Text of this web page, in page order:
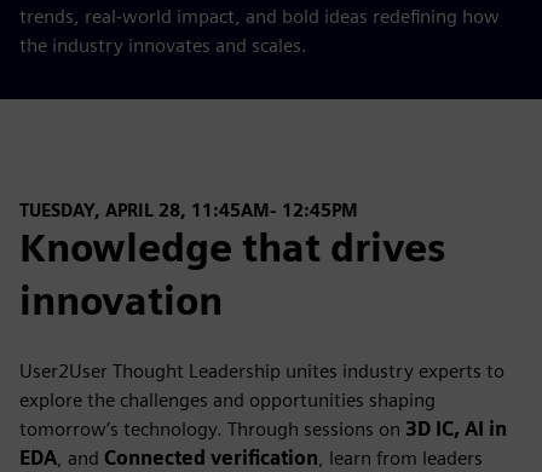
trends, real‑world impact, and bold ideas redefining how
the industry innovates and scales.
TUESDAY, APRIL 28, 11:45AM- 12:45PM
Knowledge that drives
innovation
User2User Thought Leadership unites industry experts to
explore the challenges and opportunities shaping
tomorrow’s technology. Through sessions on 3D IC, AI in
EDA, and Connected verification, learn from leaders